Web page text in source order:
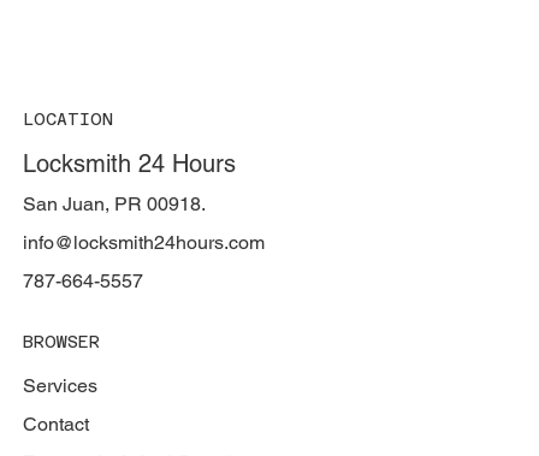
LOCATION
Locksmith 24 Hours
San Juan, PR 00918.
787-664-5557
info@locksmith24hours.com
BROWSER
Services
Contact